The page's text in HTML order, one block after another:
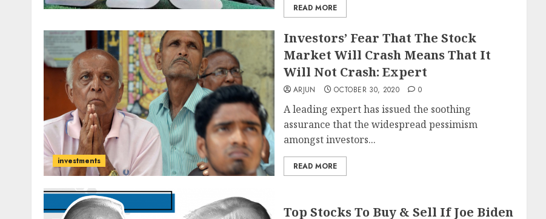
READ MORE
investments
Investors’ Fear That The Stock
Market Will Crash Means That It
Will Not Crash: Expert
ARJUN OCTOBER 30, 2020 0
A leading expert has issued the soothing
assurance that the widespread pessimism
amongst investors...
READ MORE
Top Stocks To Buy & Sell If Joe Biden